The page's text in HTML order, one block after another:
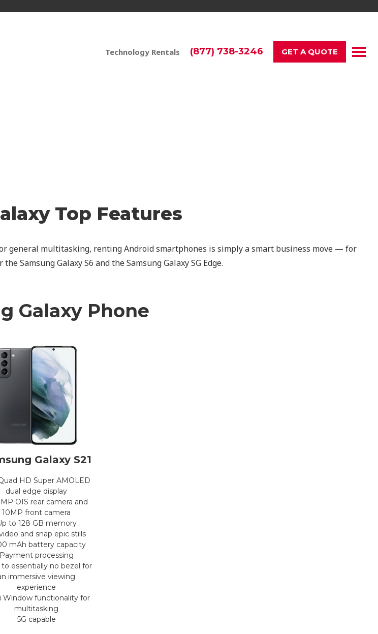
Technology Rentals (877) 738-3246 GET A QUOTE
Top Features
general multitasking, renting Android smartphones is simply a smart business move — for
Samsung Galaxy S6 and the Samsung Galaxy SG Edge.
Galaxy Phone
Galaxy S21
HD Super AMOLED
dual edge display
OIS rear camera and
10MP front camera
to 128 GB memory
and snap epic stills
mAh battery capacity
Payment processing
essentially no bezel for
immersive viewing
experience
Window functionality for
multitasking
5G capable